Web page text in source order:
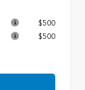
$500
$500